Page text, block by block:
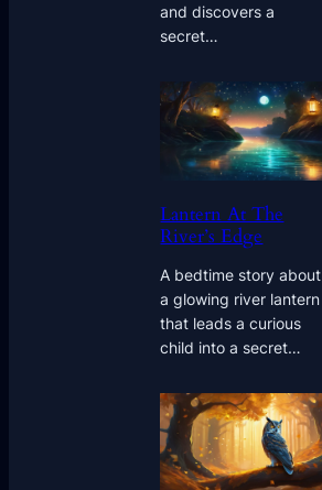
and discovers a
secret…
Lantern At The
River’s Edge
A bedtime story about
a glowing river lantern
that leads a curious
child into a secret…